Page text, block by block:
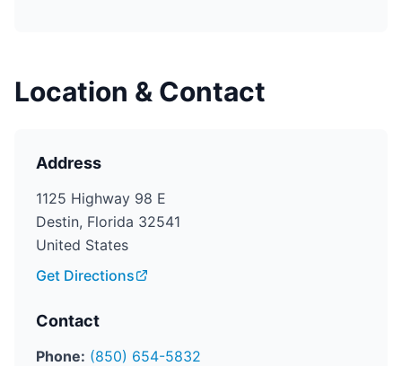
Location & Contact
Address
1125 Highway 98 E
Destin, Florida 32541
United States
Get Directions
Contact
Phone: (850) 654-5832